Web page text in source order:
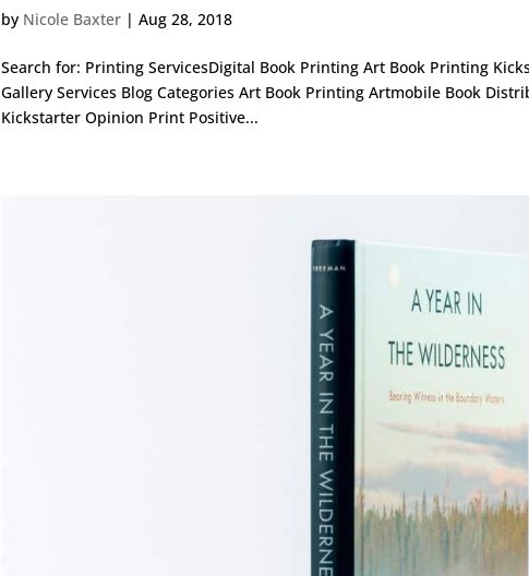
by Nicole Baxter| Aug 28, 2018
Search for: Printing ServicesDigital Book Printing Art Book Printing
Gallery Services Blog Categories Art Book Printing Artmobile Book
Kickstarter Opinion Print Positive...